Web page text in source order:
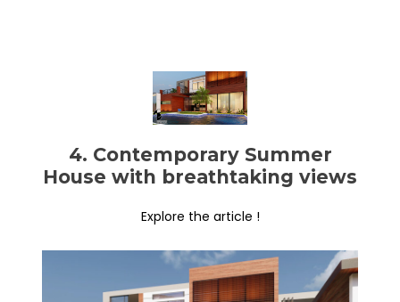
4. Contemporary Summer
House with breathtaking views
Explore the article !